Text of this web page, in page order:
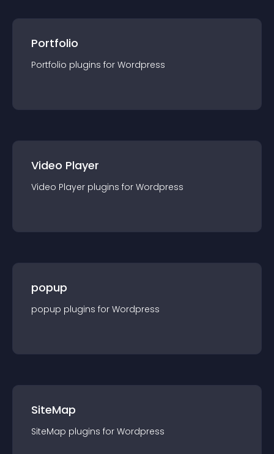
Portfolio
Portfolio plugins for Wordpress
Video Player
Video Player plugins for Wordpress
popup
popup plugins for Wordpress
SiteMap
SiteMap plugins for Wordpress